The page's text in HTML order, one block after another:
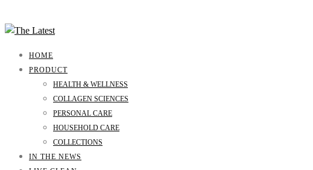
HOME
PRODUCT
HEALTH & WELLNESS
COLLAGEN SCIENCES
PERSONAL CARE
HOUSEHOLD CARE
COLLECTIONS
IN THE NEWS